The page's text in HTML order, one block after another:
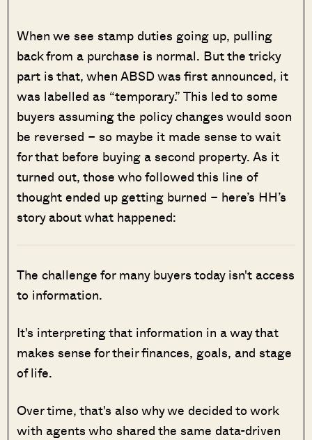
When we see stamp duties going up, pulling
back from a purchase is normal. But the tricky
part is that, when ABSD was first announced, it
was labelled as “temporary.” This led to some
buyers assuming the policy changes would soon
be reversed – so maybe it made sense to wait
for that before buying a second property. As it
turned out, those who followed this line of
thought ended up getting burned – here’s HH’s
story about what happened:
The challenge for many buyers today isn't access
to information.
It's interpreting that information in a way that
makes sense for their finances, goals, and stage
of life.
Over time, that's also why we decided to work
with agents who shared the same data-driven